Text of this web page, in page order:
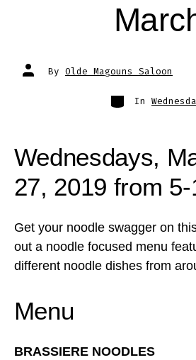
Post
author
By Olde Magouns Saloon
Categories
In
Wednesdays,
27, 2019 from 5-
Get your noodle swagger on
out a noodle focused menu
different noodle dishes from
Menu
BRASSIERE NOODLES